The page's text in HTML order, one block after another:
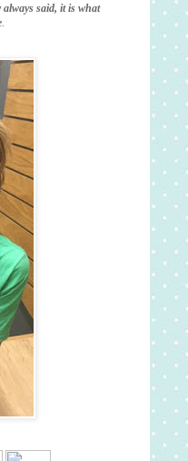
always said, it is what